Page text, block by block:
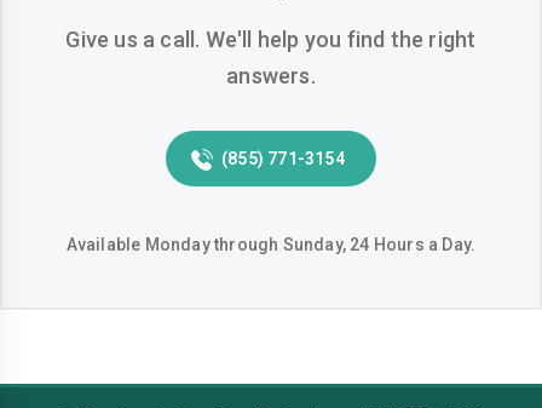
Hemet Hesperia
Indio
Lake-elsinore
Lake-forest Lakewood
Los-angeles Lynwood
Give us a call. We'll help you find the right
answers.
(855) 771-3154
Available Monday through Sunday, 24 Hours a Day.